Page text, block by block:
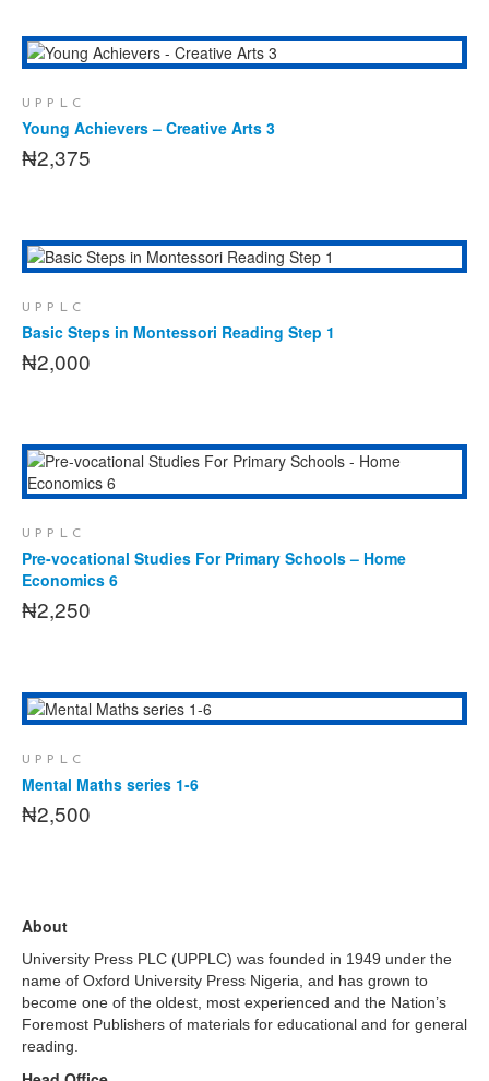
ADD TO CART
UPPLC
Young Achievers – Creative Arts 3
₦2,375
ADD TO CART
UPPLC
Basic Steps in Montessori Reading Step 1
₦2,000
ADD TO CART
UPPLC
Pre-vocational Studies For Primary Schools – Home
Economics 6
₦2,250
SELECT OPTIONS
the
product
page
UPPLC
Mental Maths series 1-6
₦2,500
About
University Press PLC (UPPLC) was founded in 1949 under the
name of Oxford University Press Nigeria, and has grown to
become one of the oldest, most experienced and the Nation’s
Foremost Publishers of materials for educational and for general
reading.